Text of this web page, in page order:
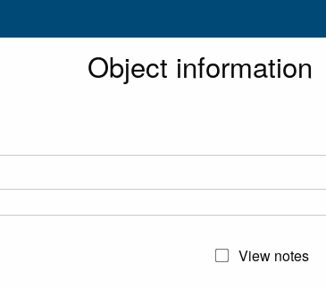
Object information
View notes